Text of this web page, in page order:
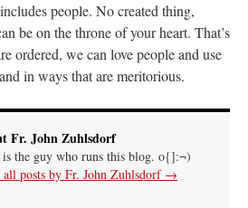
people. No created thing,
be on the throne of your heart. That’s
ordered, we can love people and use
in ways that are meritorious.
Fr. John Zuhlsdorf
the guy who runs this blog. o{]:¬)
posts by Fr. John Zuhlsdorf →